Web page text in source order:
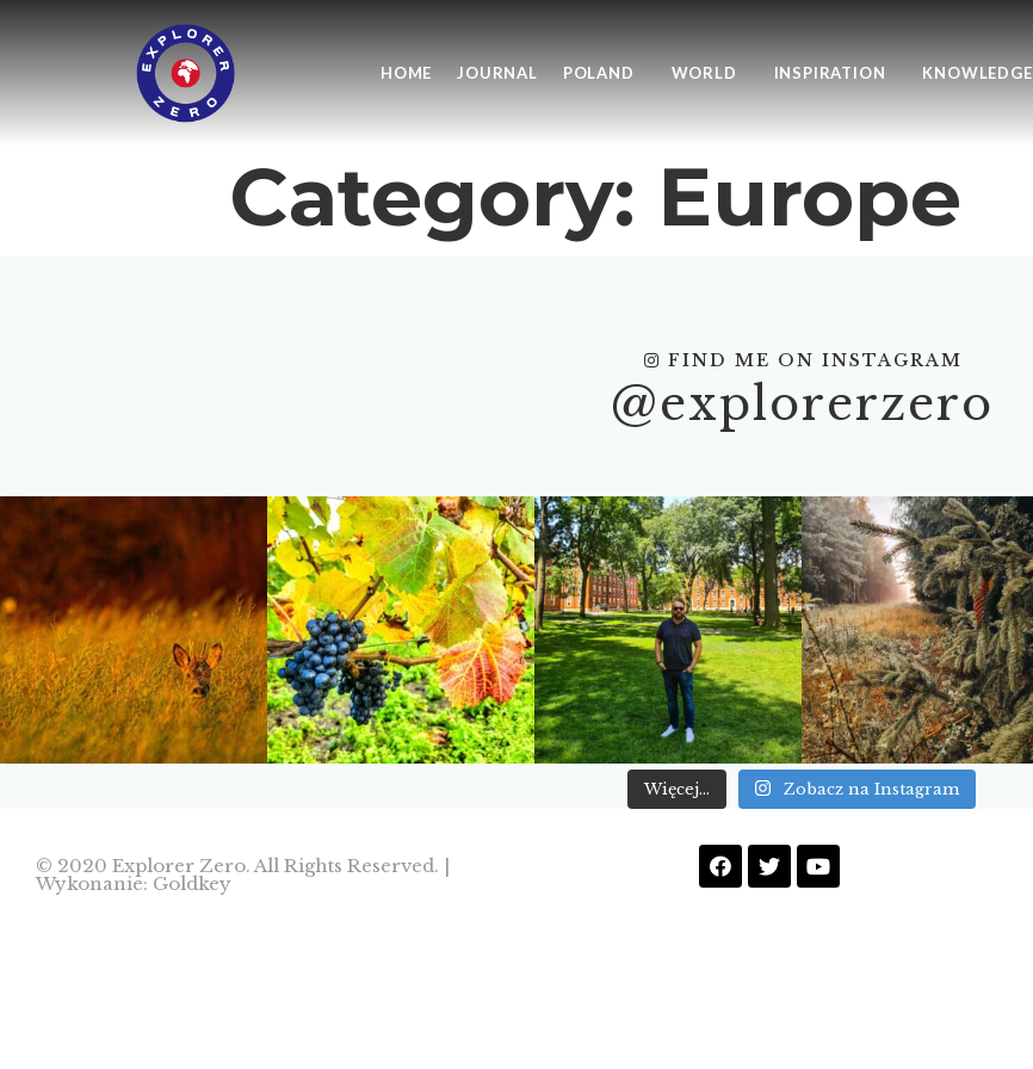
HOME JOURNAL POLAND WORLD INSPIRATION KNOWLEDGE
Category: Europe
FIND ME ON INSTAGRAM
@explorerzero
Więcej... Zobacz na Instagram
© 2020 Explorer Zero. All Rights Reserved. |
Wykonanie: Goldkey